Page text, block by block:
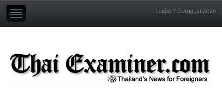
Friday 7th August 2026